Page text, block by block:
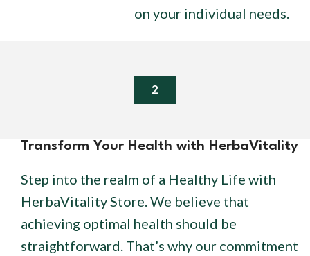
on your individual needs.
2
Transform Your Health with HerbaVitality
Step into the realm of a Healthy Life with
HerbaVitality Store. We believe that
achieving optimal health should be
straightforward. That’s why our commitment